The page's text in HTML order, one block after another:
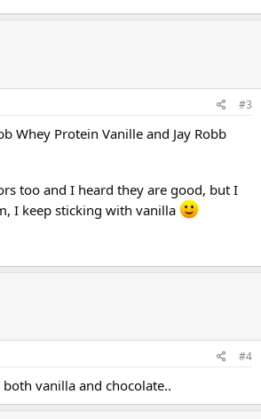
#3
Whey Protein Vanille and Jay Robb
too and I heard they are good, but I
I keep sticking with vanilla
#4
vanilla and chocolate..